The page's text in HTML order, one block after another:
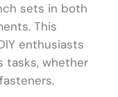
sets in both
This
enthusiasts
tasks, whether